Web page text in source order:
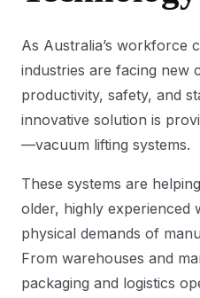
As Australia’s workforce
industries are facing new
productivity, safety, and
innovative solution is
—vacuum lifting systems.
These systems are
older, highly experienced
physical demands of
From warehouses and
packaging and logistics